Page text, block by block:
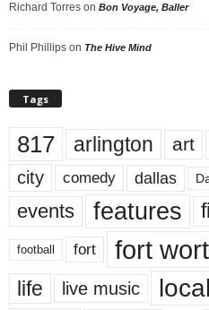
Richard Torres on Bon Voyage, Baller
Phil Phillips on The Hive Mind
Tags
817 arlington art
city comedy dallas
events features
football fort fort
life live music local